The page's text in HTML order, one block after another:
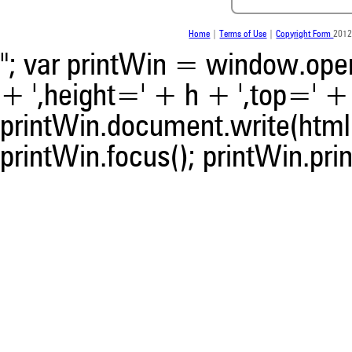
contrasts the cited claim,
was made.
Home Terms of Use |Copyright Form
"; var printWin =
+ ',height=' + h + ',top='
printWin.focus();